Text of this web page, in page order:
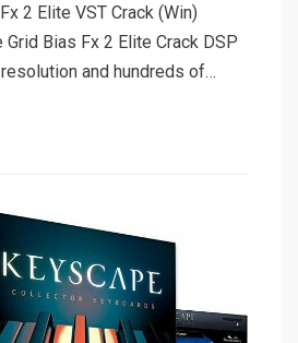
2 Elite VST Crack (Win)
Bias Fx 2 Elite Crack DSP
and hundreds of…